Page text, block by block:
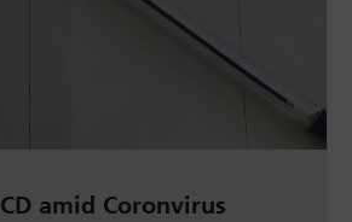
amid Coronvirus